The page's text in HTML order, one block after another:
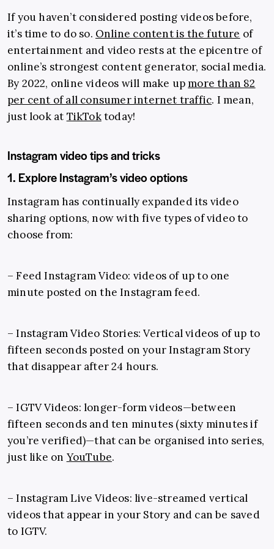
If you haven’t considered posting videos before,
it’s time to do so. Online content is the future of
entertainment and video rests at the epicentre of
online’s strongest content generator, social media.
By 2022, online videos will make upmore than 82
per cent of all consumer internet traffic. I mean,
just look at TikToktoday!
Instagram video tips and tricks
1. Explore Instagram’s video options
Instagram has continually expanded its video
sharing options, now with five types of video to
choose from:
– Feed Instagram Video: videos of up to one
minute posted on the Instagram feed.
– Instagram Video Stories: Vertical videos of up to
fifteen seconds posted on your Instagram Story
that disappear after 24 hours.
– IGTV Videos: longer-form videos—between
fifteen seconds and ten minutes (sixty minutes if
you’re verified)—that can be organised into series,
just like on YouTube.
– Instagram Live Videos: live-streamed vertical
videos that appear in your Story and can be saved
to IGTV.